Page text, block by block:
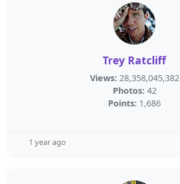
Trey Ratcliff
Views: 28,358,045,382
Photos: 42
Points: 1,686
1 year ago